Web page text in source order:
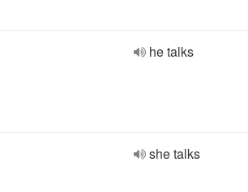
he talks
she talks